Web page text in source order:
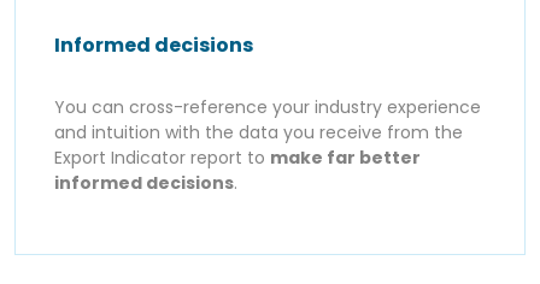
Informed decisions
You can cross-reference your industry experience
and intuition with the data you receive from the
Export Indicator report to make far better
informed decisions.